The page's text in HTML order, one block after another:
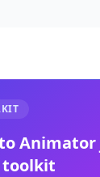
Animator
toolkit